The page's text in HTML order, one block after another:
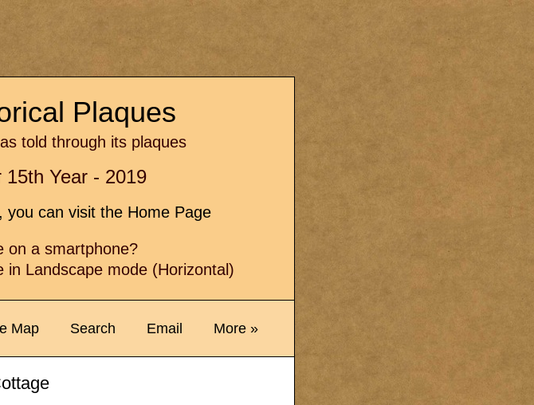
Plaques
told through its plaques
Year - 2019
you can visit the Home Page
on a smartphone?
in Landscape mode (Horizontal)
Map Search Email More »